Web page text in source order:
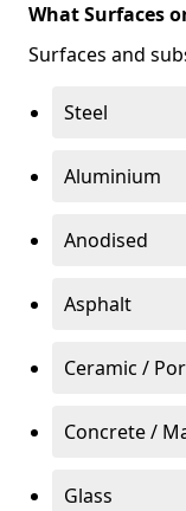
What Surfaces
Surfaces and
Steel
Aluminium
Anodised
Asphalt
Ceramic /
Concrete /
Glass